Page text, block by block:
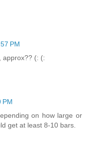
PM
approx?? (: (:
PM
on how large or
get at least 8-10 bars.